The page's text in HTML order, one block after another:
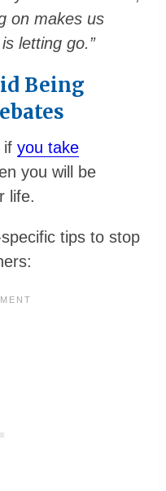
on makes us
letting go.”
Being
ifyou take
you will be
life.
tips to stop